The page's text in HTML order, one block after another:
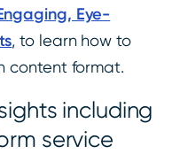
Eye-
, to learn how to
content format.
including
service